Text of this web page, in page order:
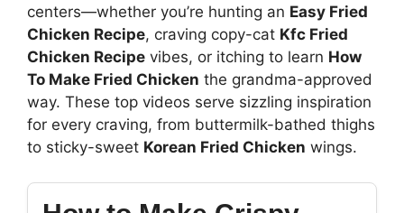
centers—whether you’re hunting an Easy Fried
Chicken Recipe, craving copy-cat Kfc Fried
Chicken Recipe vibes, or itching to learn How
To Make Fried Chicken the grandma-approved
way. These top videos serve sizzling inspiration
for every craving, from buttermilk-bathed thighs
to sticky-sweet Korean Fried Chicken wings.